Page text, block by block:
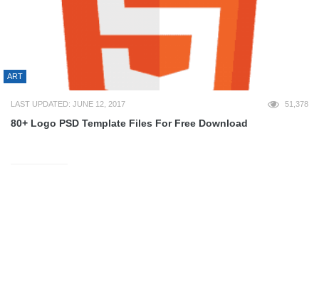
ART
LAST UPDATED: JUNE 12, 2017 51,378
80+ Logo PSD Template Files For Free Download